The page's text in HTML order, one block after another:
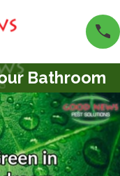
Bathroom